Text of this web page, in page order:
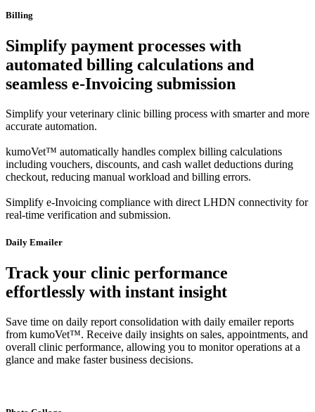
Billing
Simplify payment processes with
automated billing calculations and
seamless e-Invoicing submission
Simplify your veterinary clinic billing process with smarter and more
accurate automation.
kumoVet™ automatically handles complex billing calculations
including vouchers, discounts, and cash wallet deductions during
checkout, reducing manual workload and billing errors.
Simplify e-Invoicing compliance with direct LHDN connectivity for
real-time verification and submission.
Daily Emailer
Track your clinic performance
effortlessly with instant insight
Save time on daily report consolidation with daily emailer reports
from kumoVet™. Receive daily insights on sales, appointments, and
overall clinic performance, allowing you to monitor operations at a
glance and make faster business decisions.